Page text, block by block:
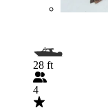
28 ft
4